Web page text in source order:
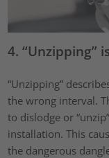
4. “Unzipping”
“Unzipping”
the wrong interval.
to dislodge or
installation. This
the dangerous